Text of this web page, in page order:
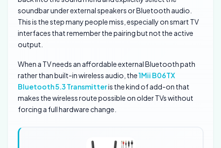
soundbar under external speakers or Bluetooth audio.
This is the step many people miss, especially on smart TV
interfaces that remember the pairing but not the active
output.
When a TV needs an affordable external Bluetooth path
rather than built-in wireless audio, the1Mii B06TX
Bluetooth 5.3 Transmitteris the kind of add-on that
makes the wireless route possible on older TVs without
forcing a full hardware change.